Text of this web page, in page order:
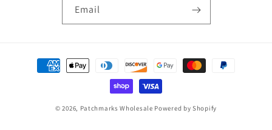
Email
Payment
methods
© 2026, Patchmarks Wholesale Powered by Shopify